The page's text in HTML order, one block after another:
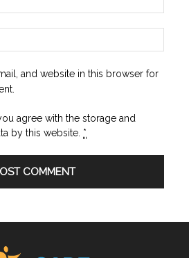
and website in this browser for
agree with the storage and
by this website. *